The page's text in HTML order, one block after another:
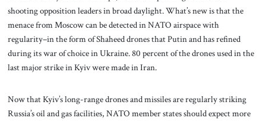
shooting opposition leaders in broad daylight. What’s new is that the
menace from Moscow can be detected in NATO airspace with
regularity–in the form of Shaheed drones that Putin and has refined
during its war of choice in Ukraine. 80 percent of the drones used in the
last major strike in Kyiv were made in Iran.
Now that Kyiv’s long-range drones and missiles are regularly striking
Russia’s oil and gas facilities, NATO member states should expect more